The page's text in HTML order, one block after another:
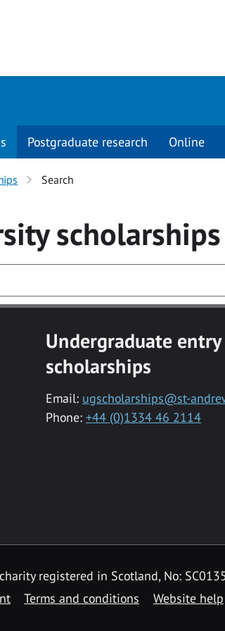
Postgraduate research Online
Search
scholarships
Undergraduate entry
scholarships
Email: ugscholarships@st-
Phone: +44 (0)1334 46 2114
registered in Scotland, No:
Terms and conditions Website help